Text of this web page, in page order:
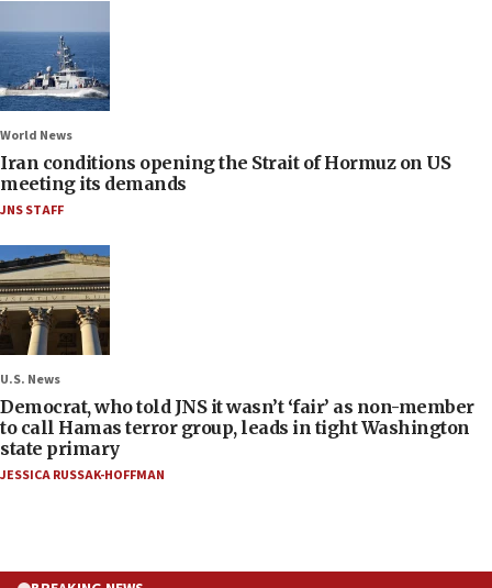
World News
Iran conditions opening the Strait of Hormuz on US
meeting its demands
JNS STAFF
U.S. News
Democrat, who told JNS it wasn’t ‘fair’ as non-member
to call Hamas terror group, leads in tight Washington
state primary
JESSICA RUSSAK-HOFFMAN